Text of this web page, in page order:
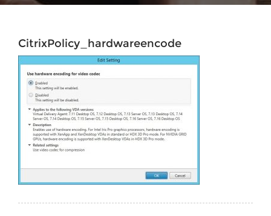
CitrixPolicy_hardwareencode